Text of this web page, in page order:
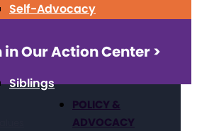
Self-Advocacy
Siblings
Our Action Center >
POLICY &
ADVOCACY